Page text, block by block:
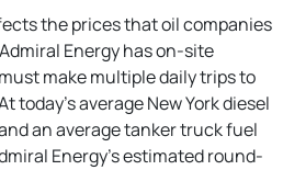
the prices that oil companies
Energy has on-site
make multiple daily trips to
today's average New York diesel
an average tanker truck fuel
Energy's estimated round-